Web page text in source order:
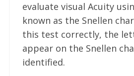
evaluate visual Acuity
known as the Snellen
this test correctly, the
appear on the Snellen
identified.